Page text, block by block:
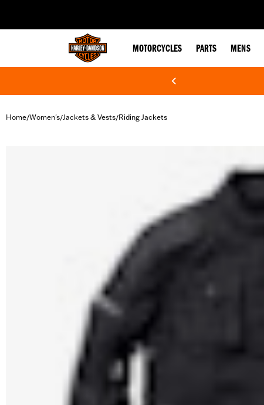
MOTORCYCLES PARTS MENS
Home/Women's/Jackets & Vests/Riding Jackets